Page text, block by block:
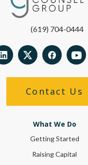
(619) 704-0444
Contact Us
What We Do
Getting Started
Raising Capital